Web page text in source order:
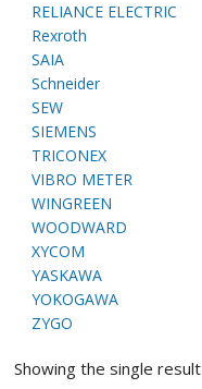
RELIANCE ELECTRIC
Rexroth
SAIA
Schneider
SEW
SIEMENS
TRICONEX
VIBRO METER
WINGREEN
WOODWARD
XYCOM
YASKAWA
YOKOGAWA
ZYGO
Showing the single result